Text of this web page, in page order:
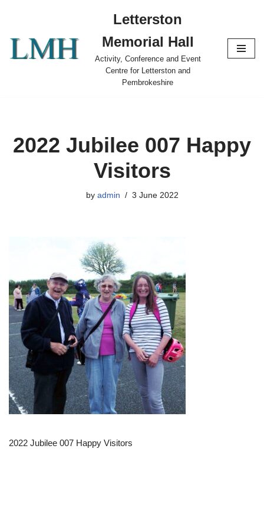
content
Letterston
Memorial Hall
Activity, Conference and Event
Centre for Letterston and
Pembrokeshire
2022 Jubilee 007 Happy
Visitors
by admin 3 June 2022
2022 Jubilee 007 Happy Visitors